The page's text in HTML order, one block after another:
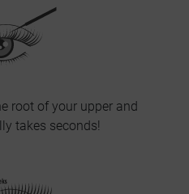
root of your upper and
takes seconds!